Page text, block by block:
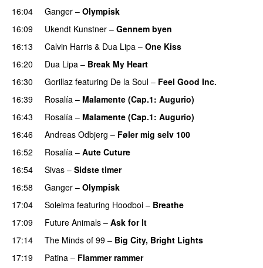
16:04
Ganger – Olympisk
16:09 Ukendt Kunstner – Gennem byen
16:13
Calvin Harris & Dua Lipa – One Kiss
16:20
Dua Lipa – Break My Heart
16:30 Gorillaz featuring De la Soul – Feel Good Inc.
16:39
Rosalía – Malamente (Cap.1: Augurio)
16:43
Rosalía – Malamente (Cap.1: Augurio)
16:46
Andreas Odbjerg – Føler mig selv 100
16:52
Rosalía – Aute Cuture
16:54
Sivas – Sidste timer
16:58
Ganger – Olympisk
17:04 Soleima featuring Hoodboi – Breathe
17:09
Future Animals – Ask for It
17:14 The Minds of 99 – Big City, Bright Lights
17:19
Patina – Flammer rammer